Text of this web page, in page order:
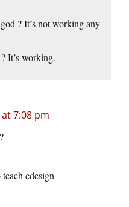
? It’s not working any
It’s working.
7:08 pm
cdesign